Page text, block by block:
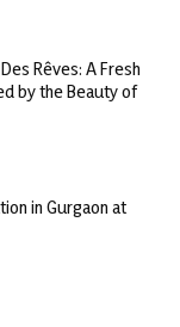
Rêves: A Fresh
by the Beauty of
in Gurgaon at